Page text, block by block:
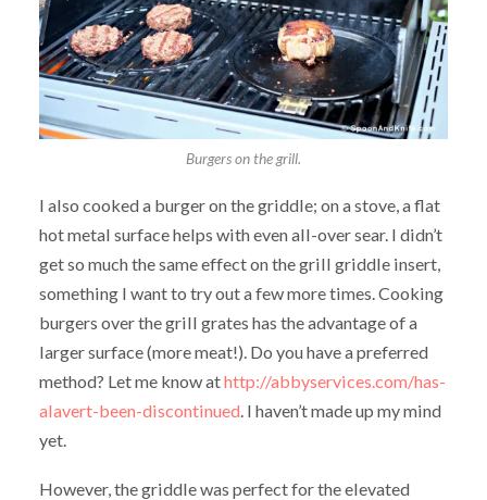
Burgers on the grill.
I also cooked a burger on the griddle; on a stove, a flat
hot metal surface helps with even all-over sear. I didn’t
get so much the same effect on the grill griddle insert,
something I want to try out a few more times. Cooking
burgers over the grill grates has the advantage of a
larger surface (more meat!). Do you have a preferred
method? Let me know athttp://abbyservices.com/has-
alavert-been-discontinued. I haven’t made up my mind
yet.
However, the griddle was perfect for the elevated